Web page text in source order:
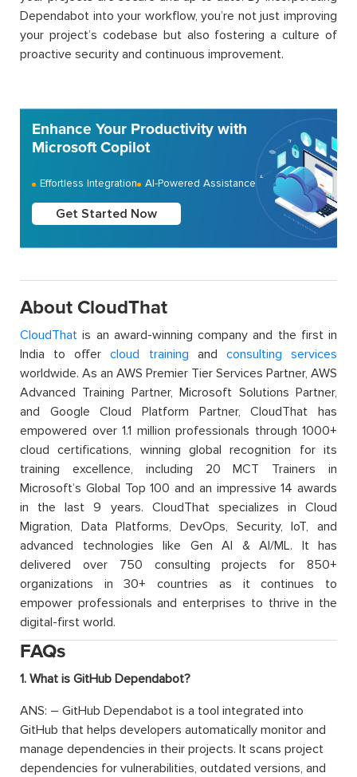
Dependabot into your workflow, you’re not just improving
your project’s codebase but also fostering a culture of
proactive security and continuous improvement.
Enhance Your Productivity with
Microsoft Copilot
Effortless Integration AI-Powered Assistance
Get Started Now
About CloudThat
CloudThat is an award-winning company and the first in
India to offercloud training and consulting services
worldwide. As an AWS Premier Tier Services Partner, AWS
Advanced Training Partner, Microsoft Solutions Partner,
and Google Cloud Platform Partner, CloudThat has
empowered over 1.1 million professionals through 1000+
cloud certifications, winning global recognition for its
training excellence, including 20 MCT Trainers in
Microsoft’s Global Top 100 and an impressive 14 awards
in the last 9 years. CloudThat specializes in Cloud
Migration, Data Platforms, DevOps, Security, IoT, and
advanced technologies like Gen AI & AI/ML. It has
delivered over 750 consulting projects for 850+
organizations in 30+ countries as it continues to
empower professionals and enterprises to thrive in the
digital-first world.
FAQs
1. What is GitHub Dependabot?
ANS: – GitHub Dependabot is a tool integrated into
GitHub that helps developers automatically monitor and
manage dependencies in their projects. It scans project
dependencies for vulnerabilities, outdated versions, and